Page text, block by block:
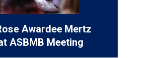
Awardee Mertz
ASBMB Meeting